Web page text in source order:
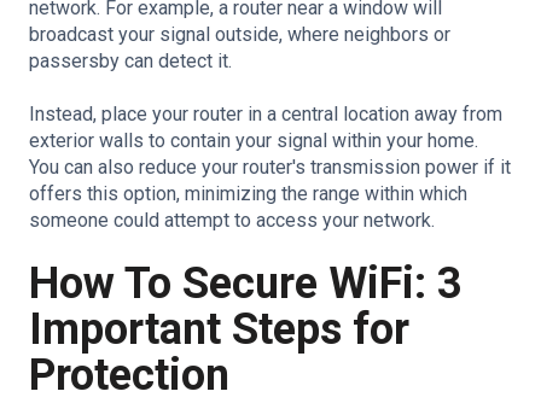
network. For example, a router near a window will
broadcast your signal outside, where neighbors or
passersby can detect it.
Instead, place your router in a central location away from
exterior walls to contain your signal within your home.
You can also reduce your router's transmission power if it
offers this option, minimizing the range within which
someone could attempt to access your network.
How To Secure WiFi: 3
Important Steps for
Protection